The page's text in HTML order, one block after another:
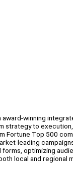
award-winning
strategy to
Fortune Top 500
leading
forms, optimizing
local and regional